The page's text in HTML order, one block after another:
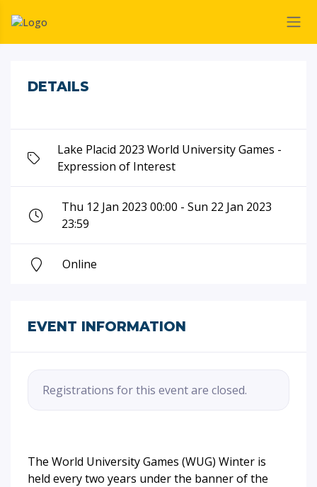
DETAILS
Lake Placid 2023 World University Games -
Expression of Interest
Thu 12 Jan 2023 00:00 - Sun 22 Jan 2023
23:59
Online
EVENT INFORMATION
Registrations for this event are closed.
The World University Games (WUG) Winter is
held every two years under the banner of the